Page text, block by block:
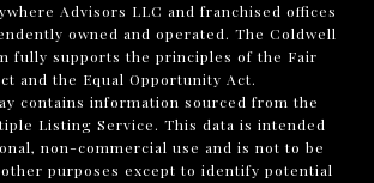
Advisors LLC and franchised offices
owned and operated. The Coldwell
fully supports the principles of the Fair
and the Equal Opportunity Act.
contains information sourced from the
Listing Service. This data is intended
non-commercial use and is not to be
purposes except to identify potential